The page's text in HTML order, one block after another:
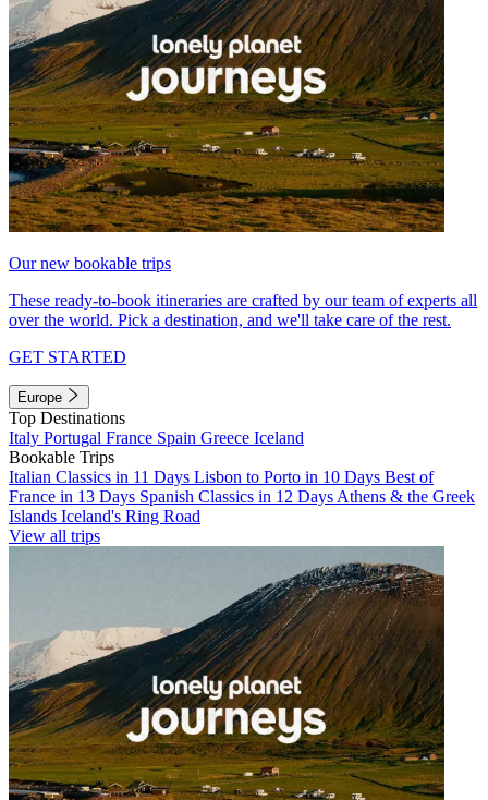
Our new bookable trips
These ready-to-book itineraries are crafted by our team of experts all
over the world. Pick a destination, and we'll take care of the rest.
GET STARTED
Europe
Top Destinations
Italy Portugal France Spain Greece Iceland
Bookable Trips
Italian Classics in 11 Days Lisbon to Porto in 10 Days Best of
France in 13 Days Spanish Classics in 12 Days Athens & the Greek
Islands Iceland's Ring Road
View all trips